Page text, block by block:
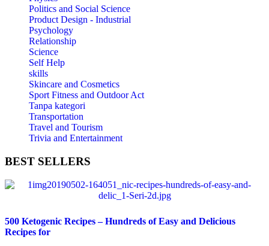
Politics and Social Science
Product Design - Industrial
Psychology
Relationship
Science
Self Help
skills
Skincare and Cosmetics
Sport Fitness and Outdoor Act
Tanpa kategori
Transportation
Travel and Tourism
Trivia and Entertainment
BEST SELLERS
500 Ketogenic Recipes – Hundreds of Easy and Delicious
Recipes for